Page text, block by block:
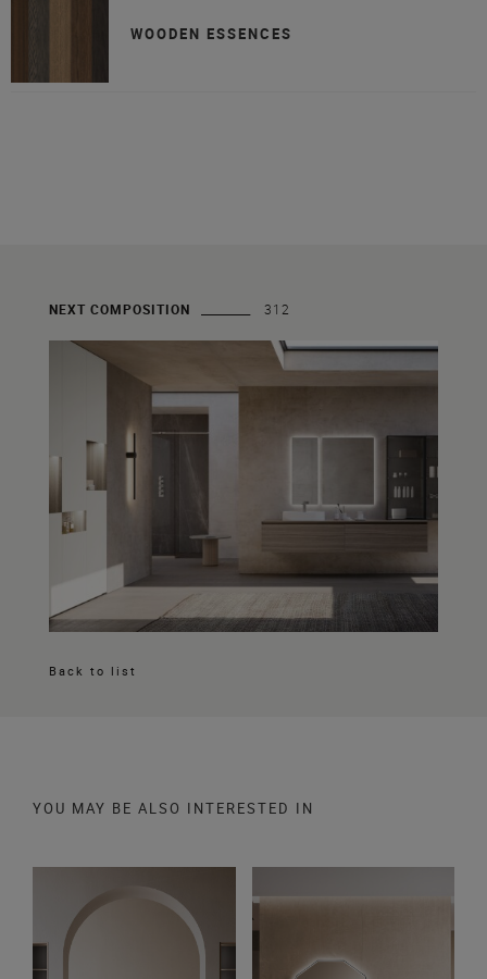
WOODEN ESSENCES
NEXT COMPOSITION 312
Back to list
YOU MAY BE ALSO INTERESTED IN